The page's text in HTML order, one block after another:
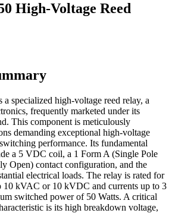
High-Voltage Reed
specialized high-voltage reed relay, a
frequently marketed under its
This component is meticulously
demanding exceptional high-voltage
performance. Its fundamental
a 5 VDC coil, a 1 Form A (Single Pole
Open) contact configuration, and the
electrical loads. The relay is rated for
10 kVAC or 10 kVDC and currents up to 3
switched power of 50 Watts. A critical
is its high breakdown voltage,